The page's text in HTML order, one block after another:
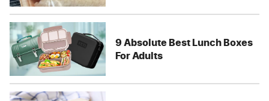
9 Absolute Best Lunch Boxes
For Adults